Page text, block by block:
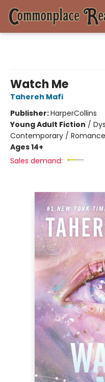
Watch Me
Tahereh Mafi
Publisher:HarperCollins
Young Adult Fiction /
Contemporary /
Ages 14+
Sales demand: